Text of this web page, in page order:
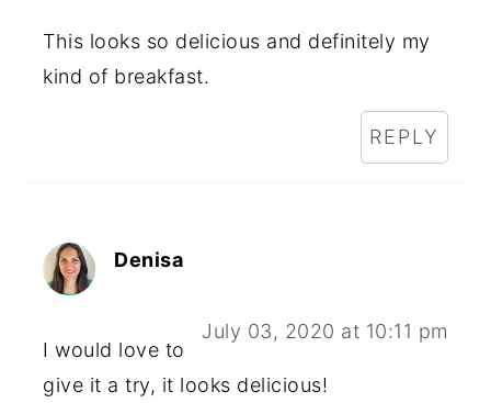
This looks so delicious and definitely my
kind of breakfast.
REPLY
Denisa
July 03, 2020 at 10:11 pm
I would love to
give it a try, it looks delicious!